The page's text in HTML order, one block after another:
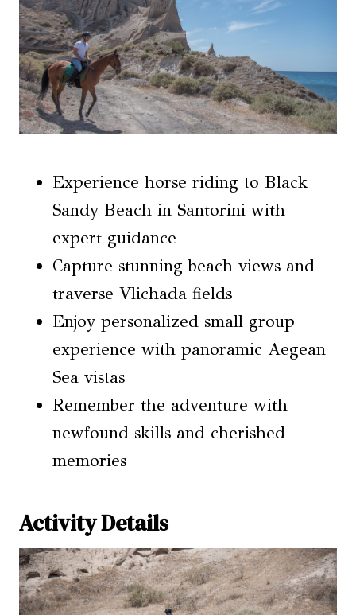
Experience horse riding to Black
Sandy Beach in Santorini with
expert guidance
Capture stunning beach views and
traverse Vlichada fields
Enjoy personalized small group
experience with panoramic Aegean
Sea vistas
Remember the adventure with
newfound skills and cherished
memories
Activity Details